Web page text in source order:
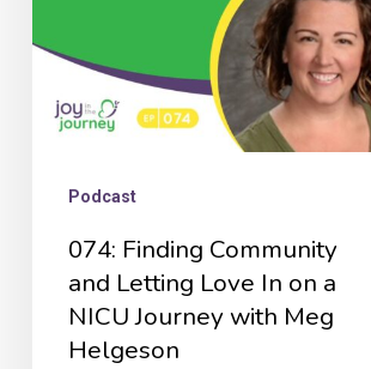
on
NICU
Helgeson
Podcast
074: Finding Community
and Letting Love In on a
NICU Journey with Meg
Helgeson